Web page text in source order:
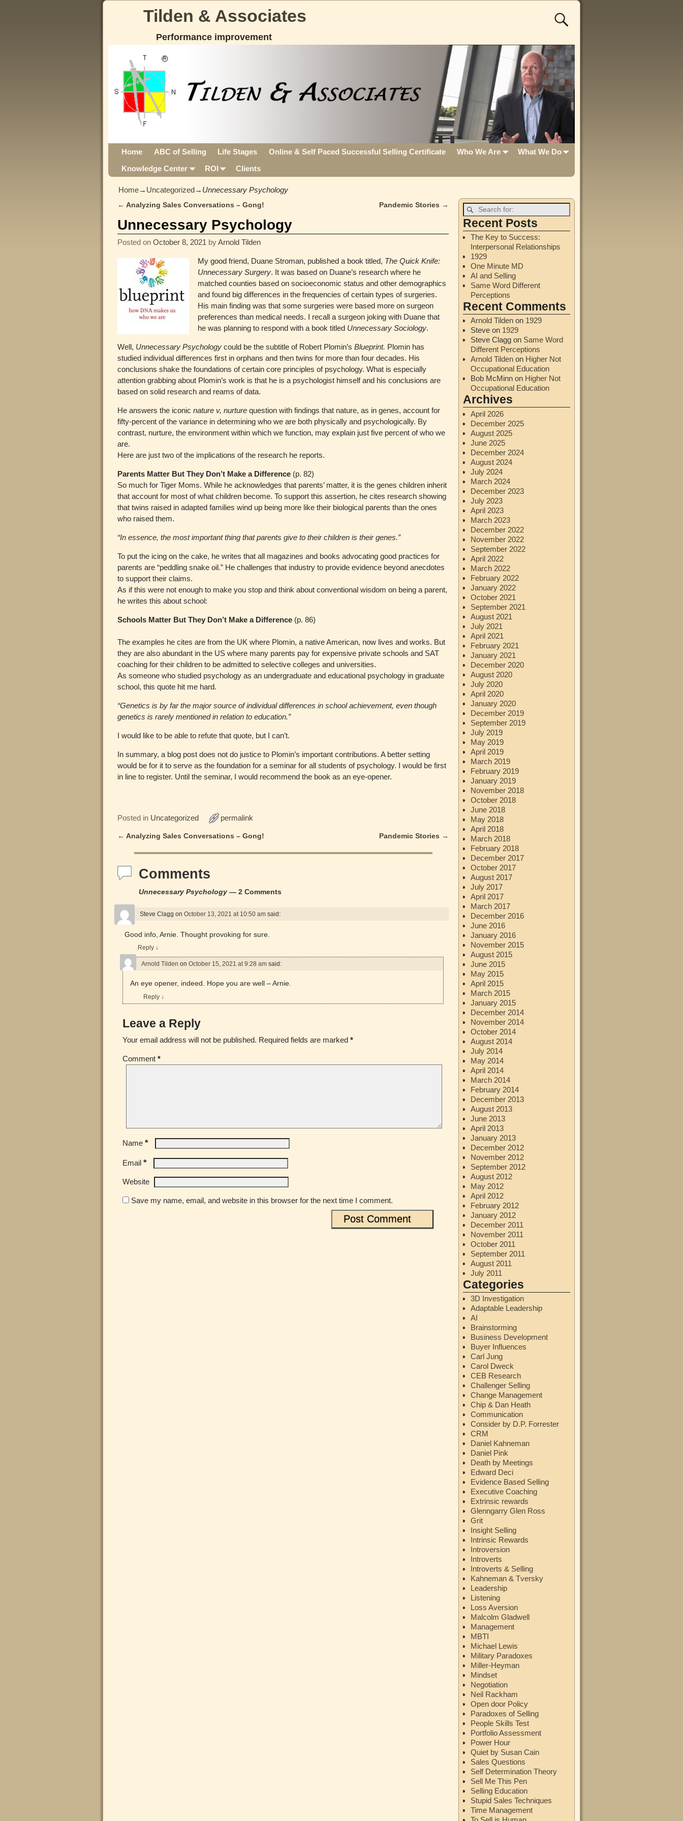
Tilden & Associates
Performance improvement
Home ABC of Selling Life Stages Online & Self Paced Successful Selling Certificate Who We Are
What We Do
Knowledge Center
ROI Clients
Home→ Uncategorized→ Unnecessary Psychology
← Analyzing Sales Conversations – Gong! Pandemic Stories →
Unnecessary Psychology
Posted onOctober 8, 2021 byArnold Tilden
My good friend, Duane Stroman, published a book titled, The Quick Knife:
Unnecessary Surgery. It was based on Duane’s research where he
matched counties based on socioeconomic status and other demographics
and found big differences in the frequencies of certain types of surgeries.
His main finding was that some surgeries were based more on surgeon
preferences than medical needs. I recall a surgeon joking with Duane that
he was planning to respond with a book titled Unnecessary Sociology.
Well, Unnecessary Psychology could be the subtitle of Robert Plomin’s Blueprint. Plomin has
studied individual differences first in orphans and then twins for more than four decades. His
conclusions shake the foundations of certain core principles of psychology. What is especially
attention grabbing about Plomin’s work is that he is a psychologist himself and his conclusions are
based on solid research and reams of data.
He answers the iconicnature v, nurturequestion with findings that nature, as in genes, account for
fifty-percent of the variance in determining who we are both physically and psychologically. By
contrast, nurture, the environment within which we function, may explain just five percent of who we
are.
Here are just two of the implications of the research he reports.
Parents Matter But They Don’t Make a Difference (p. 82)
So much for Tiger Moms. While he acknowledges that parents’ matter, it is the genes children inherit
that account for most of what children become. To support this assertion, he cites research showing
that twins raised in adapted families wind up being more like their biological parents than the ones
who raised them.
“In essence, the most important thing that parents give to their children is their genes.”
To put the icing on the cake, he writes that all magazines and books advocating good practices for
parents are “peddling snake oil.” He challenges that industry to provide evidence beyond anecdotes
to support their claims.
As if this were not enough to make you stop and think about conventional wisdom on being a parent,
he writes this about school:
Schools Matter But They Don’t Make a Difference (p. 86)
The examples he cites are from the UK where Plomin, a native American, now lives and works. But
they are also abundant in the US where many parents pay for expensive private schools and SAT
coaching for their children to be admitted to selective colleges and universities.
As someone who studied psychology as an undergraduate and educational psychology in graduate
school, this quote hit me hard.
“Genetics is by far the major source of individual differences in school achievement, even though
genetics is rarely mentioned in relation to education.”
I would like to be able to refute that quote, but I can’t.
In summary, a blog post does not do justice to Plomin’s important contributions. A better setting
would be for it to serve as the foundation for a seminar for all students of psychology. I would be first
in line to register. Until the seminar, I would recommend the book as an eye-opener.
Posted in Uncategorized permalink
← Analyzing Sales Conversations – Gong! Pandemic Stories →
Comments
Unnecessary Psychology — 2 Comments
Steve Clagg onOctober 13, 2021 at 10:50 am said:
Good info, Arnie. Thought provoking for sure.
Reply ↓
Arnold Tilden onOctober 15, 2021 at 9:28 am said:
An eye opener, indeed. Hope you are well – Arnie.
Reply ↓
Leave a Reply
Your email address will not be published. Required fields are marked*
Comment*
Name*
Email*
Website
Save my name, email, and website in this browser for the next time I comment.
Recent Posts
The Key to Success:
Interpersonal Relationships
1929
One Minute MD
AI and Selling
Same Word Different
Perceptions
Recent Comments
Arnold Tildenon 1929
Steveon 1929
Steve Claggon Same Word
Different Perceptions
Arnold Tildenon Higher Not
Occupational Education
Bob McMinnon Higher Not
Occupational Education
Archives
April 2026
December 2025
August 2025
June 2025
December 2024
August 2024
July 2024
March 2024
December 2023
July 2023
April 2023
March 2023
December 2022
November 2022
September 2022
April 2022
March 2022
February 2022
January 2022
October 2021
September 2021
August 2021
July 2021
April 2021
February 2021
January 2021
December 2020
August 2020
July 2020
April 2020
January 2020
December 2019
September 2019
July 2019
May 2019
April 2019
March 2019
February 2019
January 2019
November 2018
October 2018
June 2018
May 2018
April 2018
March 2018
February 2018
December 2017
October 2017
August 2017
July 2017
April 2017
March 2017
December 2016
June 2016
January 2016
November 2015
August 2015
June 2015
May 2015
April 2015
March 2015
January 2015
December 2014
November 2014
October 2014
August 2014
July 2014
May 2014
April 2014
March 2014
February 2014
December 2013
August 2013
June 2013
April 2013
January 2013
December 2012
November 2012
September 2012
August 2012
May 2012
April 2012
February 2012
January 2012
December 2011
November 2011
October 2011
September 2011
August 2011
July 2011
Categories
3D Investigation
Adaptable Leadership
AI
Brainstorming
Business Development
Buyer Influences
Carl Jung
Carol Dweck
CEB Research
Challenger Selling
Change Management
Chip & Dan Heath
Communication
Consider by D.P. Forrester
CRM
Daniel Kahneman
Daniel Pink
Death by Meetings
Edward Deci
Evidence Based Selling
Executive Coaching
Extrinsic rewards
Glenngarry Glen Ross
Grit
Insight Selling
Intrinsic Rewards
Introversion
Introverts
Introverts & Selling
Kahneman & Tversky
Leadership
Listening
Loss Aversion
Malcolm Gladwell
Management
MBTI
Michael Lewis
Military Paradoxes
Miller-Heyman
Mindset
Negotiation
Neil Rackham
Open door Policy
Paradoxes of Selling
People Skills Test
Portfolio Assessment
Power Hour
Quiet by Susan Cain
Sales Questions
Self Determination Theory
Sell Me This Pen
Selling Education
Stupid Sales Techniques
Time Management